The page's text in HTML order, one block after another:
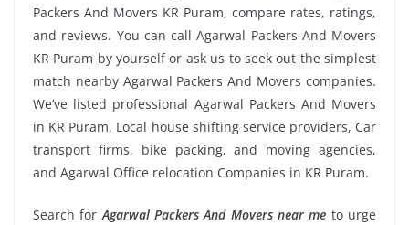
Packers And Movers KR Puram, compare rates, ratings,
and reviews. You can call Agarwal Packers And Movers
KR Puram by yourself or ask us to seek out the simplest
match nearby Agarwal Packers And Movers companies.
We’ve listed professional Agarwal Packers And Movers
in KR Puram, Local house shifting service providers, Car
transport firms, bike packing, and moving agencies,
and Agarwal Office relocation Companies in KR Puram.
Search forAgarwal Packers And Movers near me to urge